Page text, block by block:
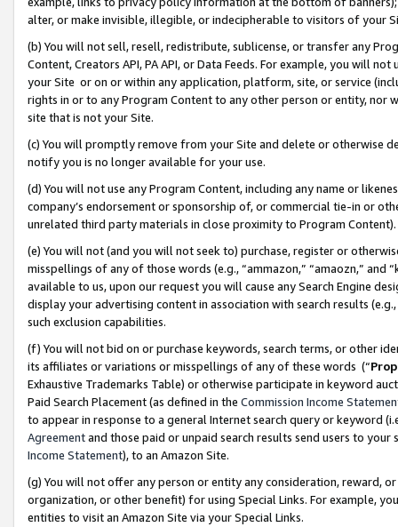
alter, or make invisible, illegible, or indecipherable to visitors of your
(b) You will not sell, resell, redistribute, sublicense, or transfer any
Content, Creators API, PA API, or Data Feeds. For example, you will
your Site or on or within any application, platform, site, or service
rights in or to any Program Content to any other person or entity, nor
site that is not your Site.
(c) You will promptly remove from your Site and delete or otherwise
notify you is no longer available for your use.
(d) You will not use any Program Content, including any name or
company’s endorsement or sponsorship of, or commercial tie-in or
unrelated third party materials in close proximity to Program Content).
(e) You will not (and you will not seek to) purchase, register or
misspellings of any of those words (e.g., “ammazon,” “amaozn,” and
available to us, upon our request you will cause any Search Engine
display your advertising content in association with search results
such exclusion capabilities.
(f) You will not bid on or purchase keywords, search terms, or other
its affiliates or variations or misspellings of any of these words (“
Exhaustive Trademarks Table) or otherwise participate in keyword
Paid Search Placement (as defined in the Commission Income
to appear in response to a general Internet search query or keyword
Agreementand those paid or unpaid search results send users to
Income Statement), to an Amazon Site.
(g) You will not offer any person or entity any consideration, reward,
organization, or other benefit) for using Special Links. For example,
entities to visit an Amazon Site via your Special Links.